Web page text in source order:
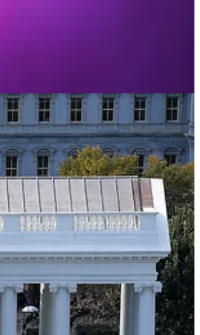
You nailed it.
of people making decisions about
political ideas form like fashions and
looking around and adopting views that
contrarian ass.
political discourse?
with a transgender person decide
do people who watch Fox News or hang
them until they’re ubiquitous enough to
that if Joe Biden or Barack Obama